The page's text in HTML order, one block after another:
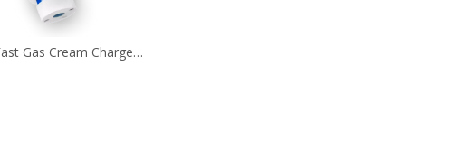
640g Fast Gas Cream Chargers with Different Flavors Optional